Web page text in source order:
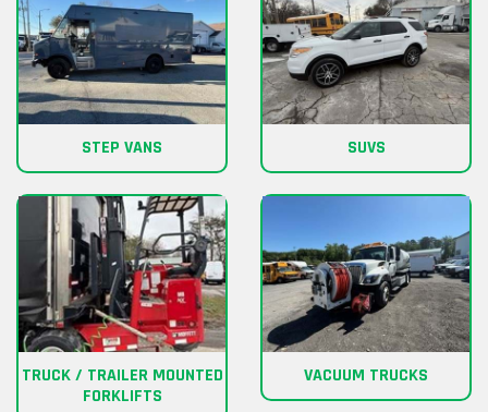
STEP VANS SUVS
TRUCK / TRAILER MOUNTED
FORKLIFTS
VACUUM TRUCKS